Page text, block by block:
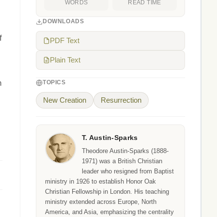
WORDS READ TIME
DOWNLOADS
PDF Text
Plain Text
TOPICS
New Creation Resurrection
T. Austin-Sparks
Theodore Austin-Sparks (1888-
1971) was a British Christian
leader who resigned from Baptist
ministry in 1926 to establish Honor Oak
Christian Fellowship in London. His teaching
ministry extended across Europe, North
America, and Asia, emphasizing the centrality